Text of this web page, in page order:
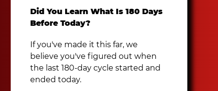
Did You Learn What Is 180 Days
Before Today?
If you've made it this far, we
believe you've figured out when
the last 180-day cycle started and
ended today.